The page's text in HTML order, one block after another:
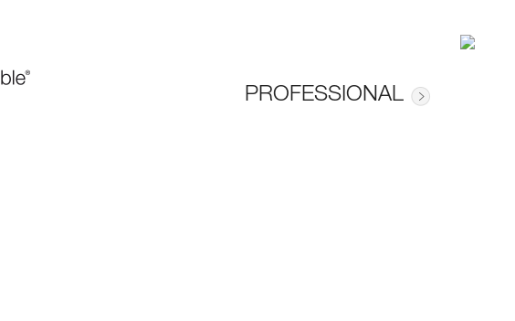
PROFESSIONAL